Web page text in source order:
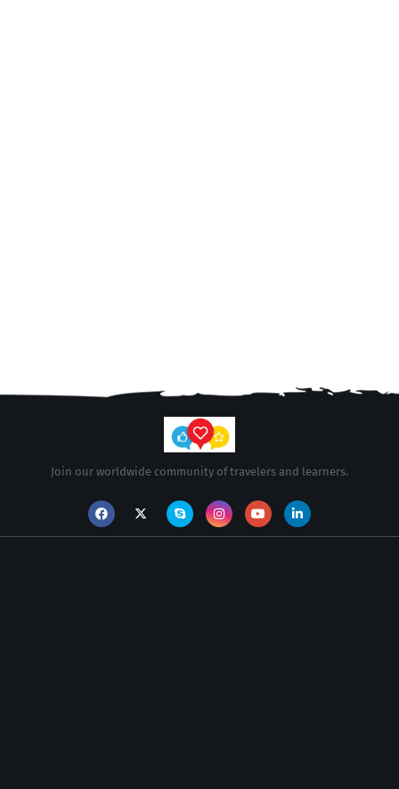
Join our worldwide community of travelers and learners.